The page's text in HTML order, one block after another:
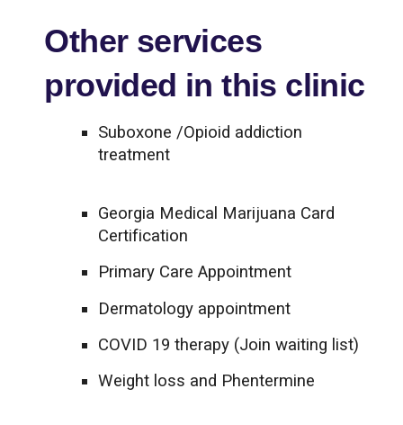
Other services
provided in this clinic
Suboxone /Opioid addiction
treatment
Georgia Medical Marijuana Card
Certification
Primary Care Appointment
Dermatology appointment
COVID 19 therapy (Join waiting list)
Weight loss and Phentermine